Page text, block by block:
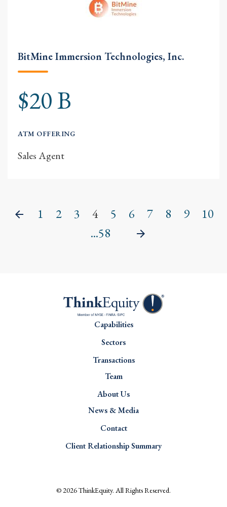
BitMine Immersion Technologies, Inc.
$20 B
ATM OFFERING
Sales Agent
1 2 3 4 5 6 7 8 9
10
...58
Capabilities
Sectors
Transactions
Team
About Us
News & Media
Contact
Client Relationship Summary
© 2026ThinkEquity. All Rights Reserved.